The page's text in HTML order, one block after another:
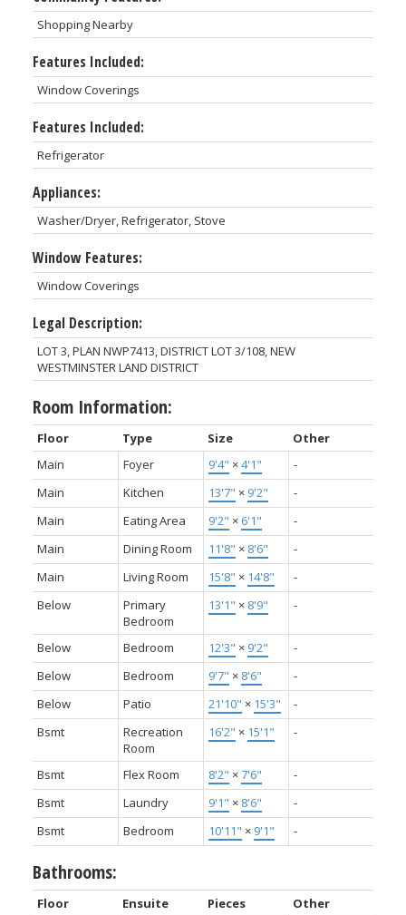
Shopping Nearby
Features Included:
Window Coverings
Features Included:
Refrigerator
Appliances:
Washer/Dryer, Refrigerator, Stove
Window Features:
Window Coverings
Legal Description:
LOT 3, PLAN NWP7413, DISTRICT LOT 3/108, NEW
WESTMINSTER LAND DISTRICT
Room Information:
Floor Type Size
Other
Main
Foyer 9'4" ×4'1"
-
Main
Kitchen 13'7" × 9'2"
-
Main
Eating Area 9'2" × 6'1"
-
Main
Dining Room 11'8" × 8'6"
-
Main
Living Room 15'8" × 14'8"
-
Below
Primary
Bedroom
13'1" × 8'9" -
Below Bedroom 12'3" × 9'2"
-
Below
Bedroom 9'7" × 8'6"
-
Below
Patio 21'10" × 15'3"
-
Bsmt
Recreation
Room
16'2" × 15'1" -
Bsmt Flex Room 8'2" ×7'6"
-
Bsmt
Laundry 9'1" × 8'6"
-
Bsmt
Bedroom 10'11" × 9'1" -
Bathrooms:
Floor Ensuite Pieces
Other